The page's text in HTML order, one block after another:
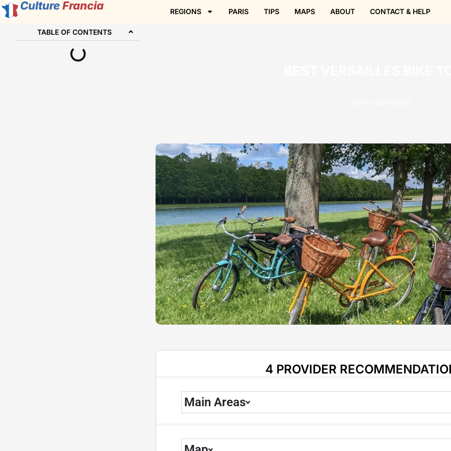
CultureFrancia REGIONS PARIS TIPS MAPS ABOUT CONTACT & HELP
TABLE OF CONTENTS
4 PROVIDER
Main Areas